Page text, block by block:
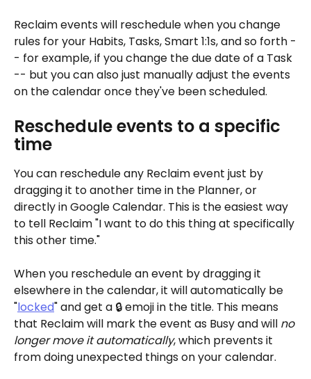
Reclaim events will reschedule when you change
rules for your Habits, Tasks, Smart 1:1s, and so forth -
- for example, if you change the due date of a Task
-- but you can also just manually adjust the events
on the calendar once they've been scheduled.
Reschedule events to a specific
time
You can reschedule any Reclaim event just by
dragging it to another time in the Planner, or
directly in Google Calendar. This is the easiest way
to tell Reclaim "I want to do this thing at specifically
this other time."
When you reschedule an event by dragging it
elsewhere in the calendar, it will automatically be
"locked" and get a 🔒 emoji in the title. This means
that Reclaim will mark the event as Busy and will no
longer move it automatically, which prevents it
from doing unexpected things on your calendar.